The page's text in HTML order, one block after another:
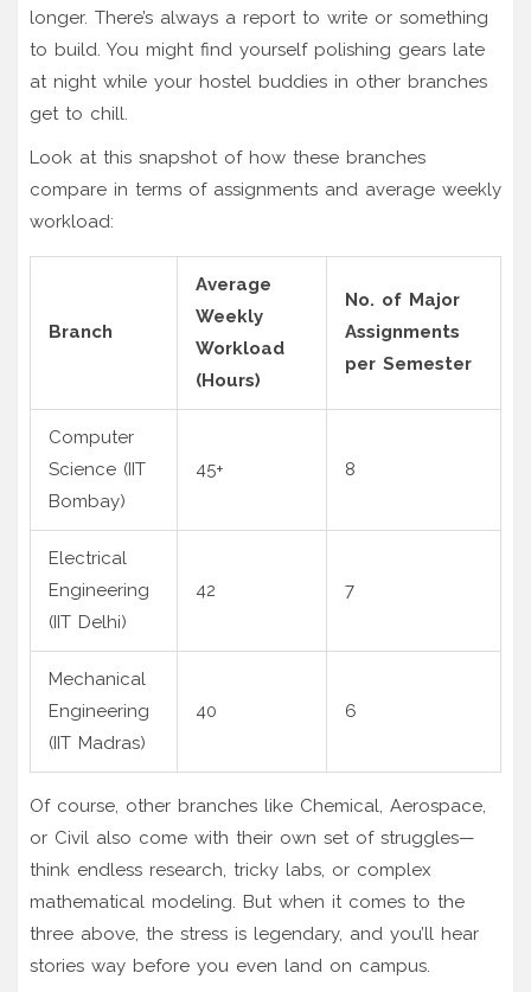
longer. There’s always a report to write or something
to build. You might find yourself polishing gears late
at night while your hostel buddies in other branches
get to chill.
Look at this snapshot of how these branches
compare in terms of assignments and average weekly
workload:
Branch
Average
Weekly
Workload
(Hours)
No. of Major
Assignments
per Semester
Computer
Science (IIT
Bombay)
45+ 8
Electrical
Engineering
(IIT Delhi)
42 7
Mechanical
Engineering
(IIT Madras)
40 6
Of course, other branches like Chemical, Aerospace,
or Civil also come with their own set of struggles—
think endless research, tricky labs, or complex
mathematical modeling. But when it comes to the
three above, the stress is legendary, and you’ll hear
stories way before you even land on campus.